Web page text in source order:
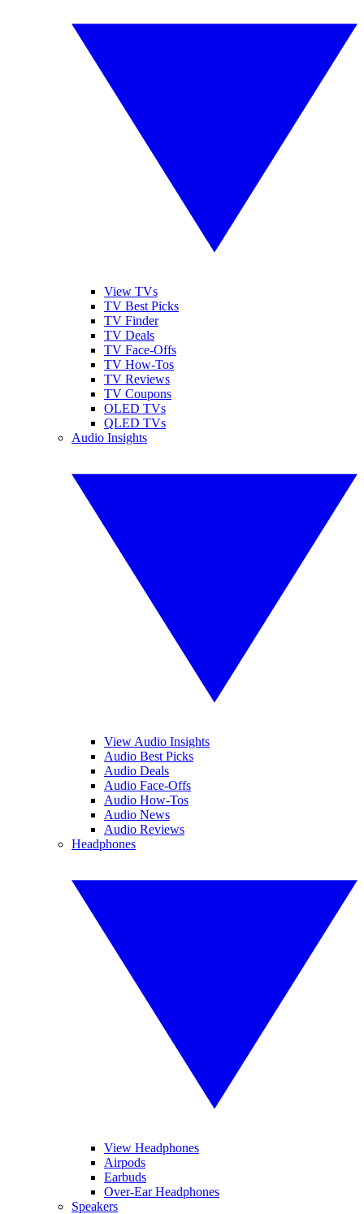
View TVs
TV Best Picks
TV Finder
TV Deals
TV Face-Offs
TV How-Tos
TV Reviews
TV Coupons
OLED TVs
QLED TVs
Audio Insights
View Audio Insights
Audio Best Picks
Audio Deals
Audio Face-Offs
Audio How-Tos
Audio News
Audio Reviews
Headphones
View Headphones
Airpods
Earbuds
Over-Ear Headphones
Speakers